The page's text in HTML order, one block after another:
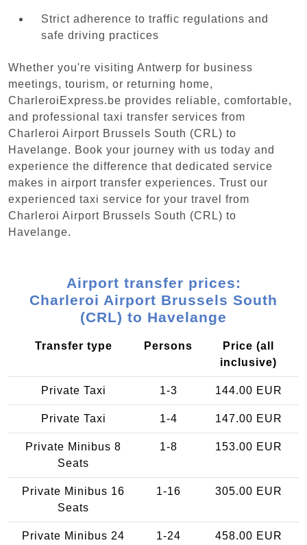
Strict adherence to traffic regulations and
safe driving practices
Whether you're visiting Antwerp for business
meetings, tourism, or returning home,
CharleroiExpress.be provides reliable, comfortable,
and professional taxi transfer services from
Charleroi Airport Brussels South (CRL) to
Havelange. Book your journey with us today and
experience the difference that dedicated service
makes in airport transfer experiences. Trust our
experienced taxi service for your travel from
Charleroi Airport Brussels South (CRL) to
Havelange.
Airport transfer prices:
Charleroi Airport Brussels South
(CRL) to Havelange
Transfer type Persons
Price (all
inclusive)
Private Taxi 1-3 144.00 EUR
Private Taxi 1-4 147.00 EUR
Private Minibus 8
Seats
1-8 153.00 EUR
Private Minibus 16
Seats
1-16 305.00 EUR
Private Minibus 24
1-24 458.00 EUR